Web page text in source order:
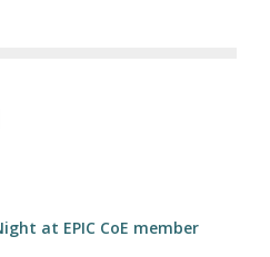
at EPIC CoE member